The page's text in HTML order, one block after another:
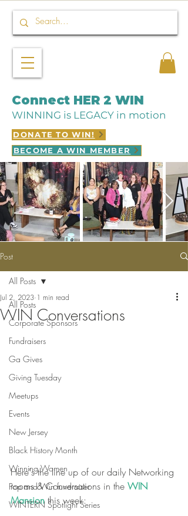
Connect HER 2 WIN
WINNING is LEGACY in motion
DONATE TO WIN!
BECOME A WIN MEMBER
Post
All Posts
Corporate Sponsors
Fundraisers
Ga Gives
Giving Tuesday
Meetups
Events
New Jersey
Black History Month
Winning Women
Pop and Win fundraiser
WINTERN Spotlight Series
All Posts
WIN Conversations
Jul 2, 2023 1 min read
Here's the line up of our daily Networking
rooms & Conversations in the WIN
Mansion this week: